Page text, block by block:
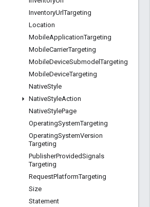
InventoryUrlTargeting
Location
MobileApplicationTargeting
MobileCarrierTargeting
MobileDeviceSubmodelTargeting
MobileDeviceTargeting
NativeStyle
NativeStyleAction
NativeStylePage
OperatingSystemTargeting
OperatingSystemVersion
Targeting
PublisherProvidedSignals
Targeting
RequestPlatformTargeting
Size
Statement